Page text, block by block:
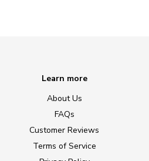
Learn more
About Us
FAQs
Customer Reviews
Terms of Service